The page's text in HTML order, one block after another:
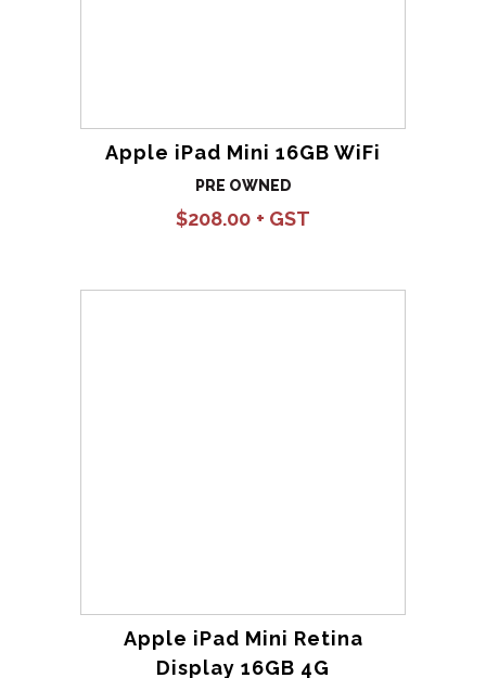
Apple iPad Mini 16GB WiFi
PRE OWNED
$208.00
Apple iPad Mini Retina
Display 16GB 4G